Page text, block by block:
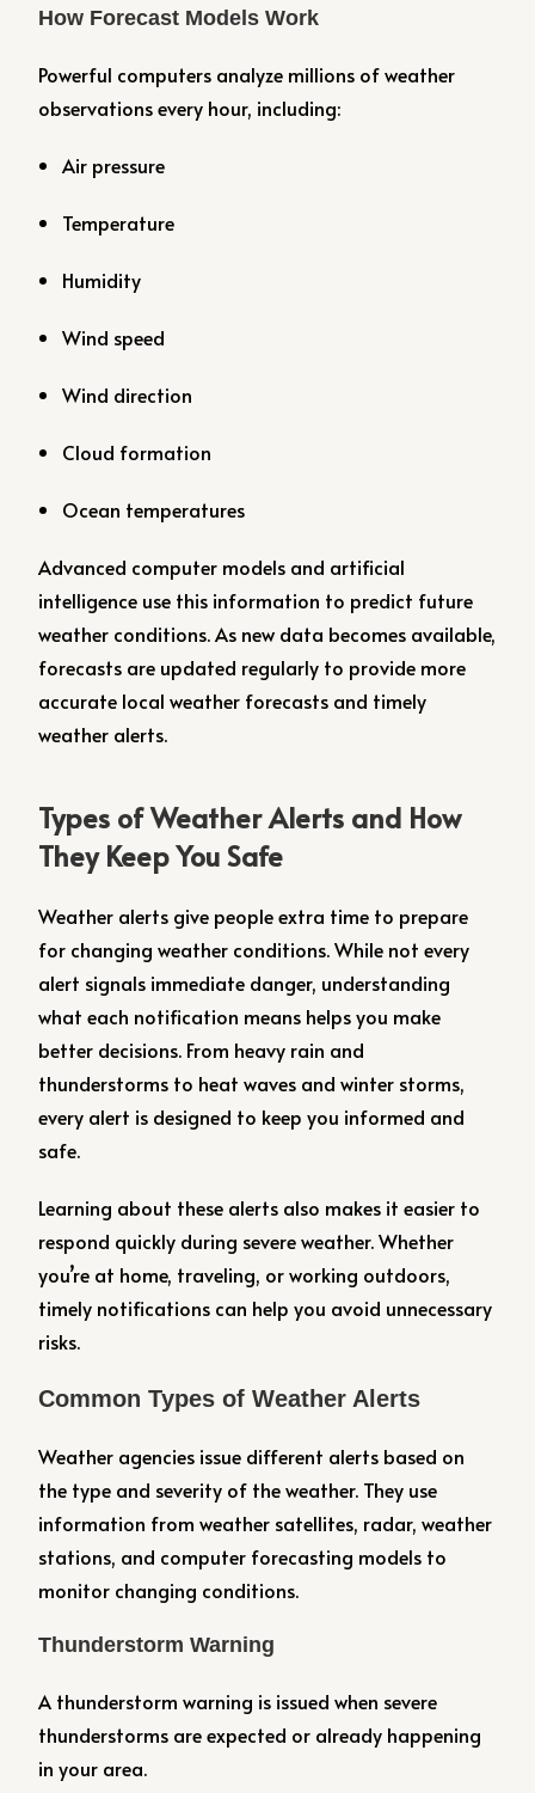
How Forecast Models Work
Powerful computers analyze millions of weather
observations every hour, including:
Air pressure
Temperature
Humidity
Wind speed
Wind direction
Cloud formation
Ocean temperatures
Advanced computer models and artificial
intelligence use this information to predict future
weather conditions. As new data becomes available,
forecasts are updated regularly to provide more
accurate local weather forecasts and timely
weather alerts.
Types of Weather Alerts and How
They Keep You Safe
Weather alerts give people extra time to prepare
for changing weather conditions. While not every
alert signals immediate danger, understanding
what each notification means helps you make
better decisions. From heavy rain and
thunderstorms to heat waves and winter storms,
every alert is designed to keep you informed and
safe.
Learning about these alerts also makes it easier to
respond quickly during severe weather. Whether
you’re at home, traveling, or working outdoors,
timely notifications can help you avoid unnecessary
risks.
Common Types of Weather Alerts
Weather agencies issue different alerts based on
the type and severity of the weather. They use
information from weather satellites, radar, weather
stations, and computer forecasting models to
monitor changing conditions.
Thunderstorm Warning
A thunderstorm warning is issued when severe
thunderstorms are expected or already happening
in your area.